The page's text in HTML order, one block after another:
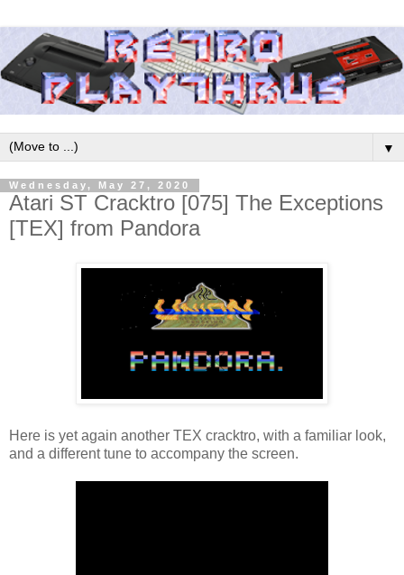
▼
Wednesday, May 27, 2020
Atari ST Cracktro [075] The Exceptions
[TEX] from Pandora
Here is yet again another TEX cracktro, with a familiar look,
and a different tune to accompany the screen.